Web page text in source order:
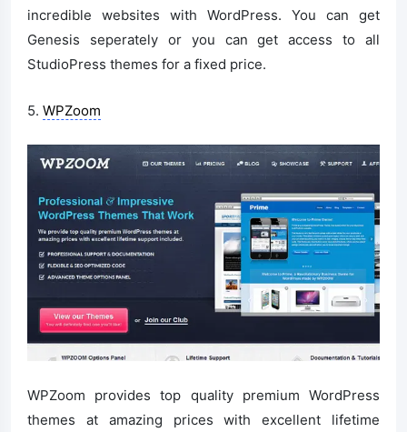
incredible websites with WordPress. You can get
Genesis seperately or you can get access to all
StudioPress themes for a fixed price.
5. WPZoom
WPZoom provides top quality premium WordPress
themes at amazing prices with excellent lifetime